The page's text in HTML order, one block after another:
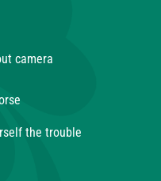
camera
the trouble